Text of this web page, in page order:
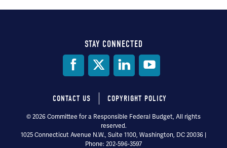
STAY CONNECTED
Footer
menu
CONTACT US COPYRIGHT POLICY
© 2026 Committee for a Responsible Federal Budget, All rights
reserved.
1025 Connecticut Avenue N.W., Suite 1100, Washington, DC 20036 |
Phone: 202-596-3597